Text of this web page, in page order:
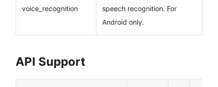
voice_recognition
speech recognition. For
Android only.
API Support